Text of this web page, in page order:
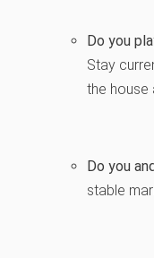
Do you
Stay
the house
Do you
stable